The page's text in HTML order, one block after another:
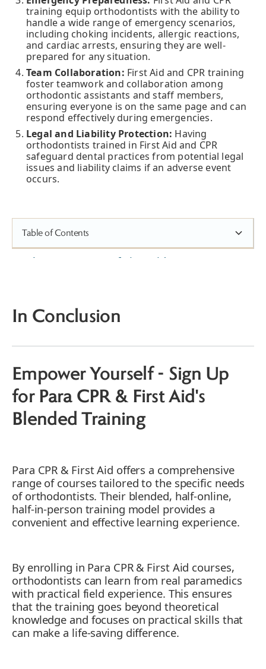
Table of Contents
The Importance of First Aid & CPR
Engaging Story: A Life Saved, Thanks to
Benefits of First Aid & CPR Training for
training equip orthodontists with the ability to
handle a wide range of emergency scenarios,
including choking incidents, allergic reactions,
and cardiac arrests, ensuring they are well-
prepared for any situation.
Team Collaboration: First Aid and CPR training
foster teamwork and collaboration among
orthodontic assistants and staff members,
ensuring everyone is on the same page and can
respond effectively during emergencies.
Legal and Liability Protection: Having
orthodontists trained in First Aid and CPR
safeguard dental practices from potential legal
issues and liability claims if an adverse event
occurs.
In Conclusion
Empower Yourself - Sign Up
for Para CPR & First Aid's
Blended Training
Para CPR & First Aid offers a comprehensive
range of courses tailored to the specific needs
of orthodontists. Their blended, half-online,
half-in-person training model provides a
convenient and effective learning experience.
By enrolling in Para CPR & First Aid courses,
orthodontists can learn from real paramedics
with practical field experience. This ensures
that the training goes beyond theoretical
knowledge and focuses on practical skills that
can make a life-saving difference.